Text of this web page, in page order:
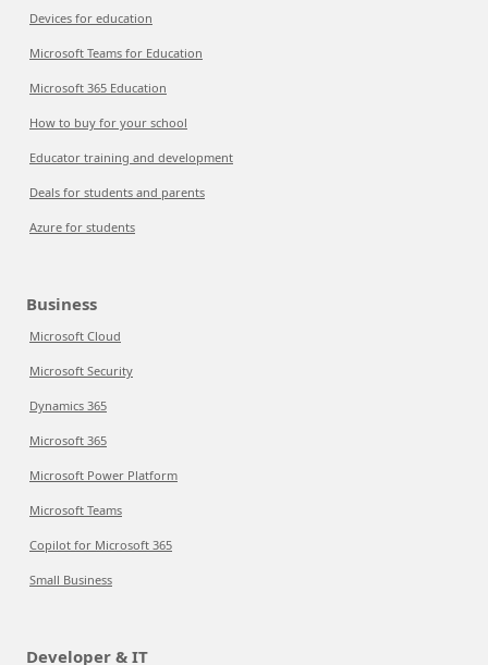
Devices for education
Microsoft Teams for Education
Microsoft 365 Education
How to buy for your school
Educator training and development
Deals for students and parents
Azure for students
Business
Microsoft Cloud
Microsoft Security
Dynamics 365
Microsoft 365
Microsoft Power Platform
Microsoft Teams
Copilot for Microsoft 365
Small Business
Developer & IT